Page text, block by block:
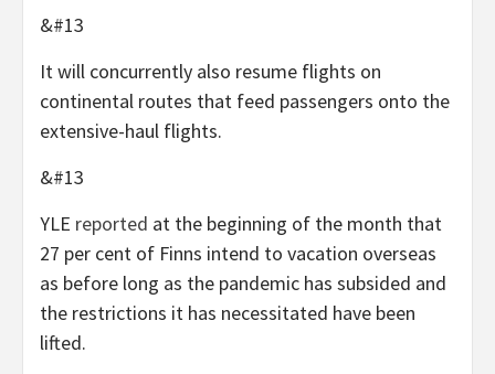
&#13
It will concurrently also resume flights on
continental routes that feed passengers onto the
extensive-haul flights.
&#13
YLE reported at the beginning of the month that
27 per cent of Finns intend to vacation overseas
as before long as the pandemic has subsided and
the restrictions it has necessitated have been
lifted.